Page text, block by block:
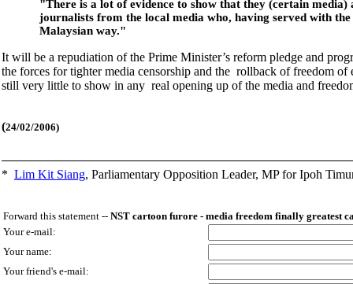
"There is a lot of evidence to show that they (certain media)
journalists from the local media who, having served with
Malaysian way."
It will be a repudiation of the Prime Minister’s reform pledge and
the forces for tighter media censorship and the rollback of freedom
still very little to show in any real opening up of the media and
(24/02/2006)
* Lim Kit Siang, Parliamentary Opposition Leader, MP for Ipoh
Forward this statement -- NST cartoon furore - media freedom finally greatest
Your e-mail:
Your name:
Your friend's e-mail: